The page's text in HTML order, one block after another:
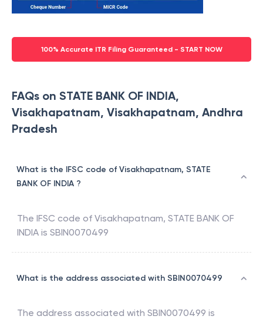
100% Accurate ITR Filing Guaranteed - START NOW
FAQs on STATE BANK OF INDIA,
Visakhapatnam, Visakhapatnam, Andhra
Pradesh
What is the IFSC code of Visakhapatnam, STATE
BANK OF INDIA ?
The IFSC code of Visakhapatnam, STATE BANK OF
INDIA is SBIN0070499
What is the address associated with SBIN0070499
The address associated with SBIN0070499 is